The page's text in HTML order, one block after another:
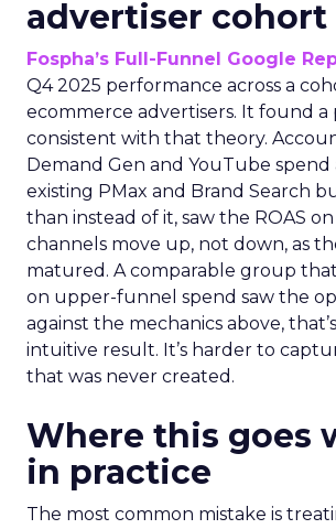
advertiser cohort
Fospha’s Full-Funnel Google
Q4 2025 performance across a
ecommerce advertisers. It found
consistent with that theory.
Demand Gen and YouTube
existing PMax and Brand Search
than instead of it, saw the ROAS
channels move up, not down, as
matured. A comparable group
on upper-funnel spend saw the
against the mechanics above,
intuitive result. It’s harder to
that was never created.
Where this goes
in practice
The most common mistake is